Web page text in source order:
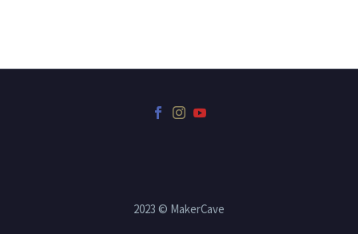
2023 © MakerCave